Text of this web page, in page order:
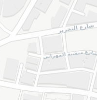
for scalable items
may change based on